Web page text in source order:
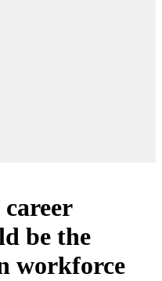
be the
workforce